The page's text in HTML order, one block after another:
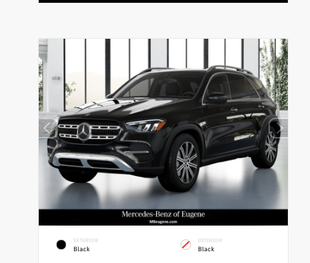
EXTERIOR
Black
INTERIOR
Black